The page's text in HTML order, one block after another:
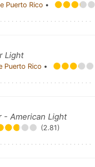
Puerto Rico •
Light
Puerto Rico •
- American Light
(2.81)